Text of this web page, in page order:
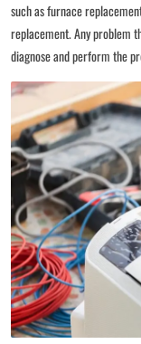
such as furnace
replacement. Any problem
diagnose and perform the